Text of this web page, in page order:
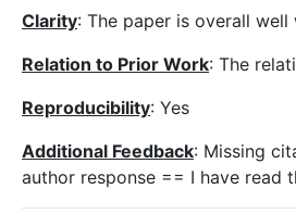
Clarity: The paper is overall well
Relation to Prior Work: The
Reproducibility: Yes
Additional Feedback: Missing
author response == I have read